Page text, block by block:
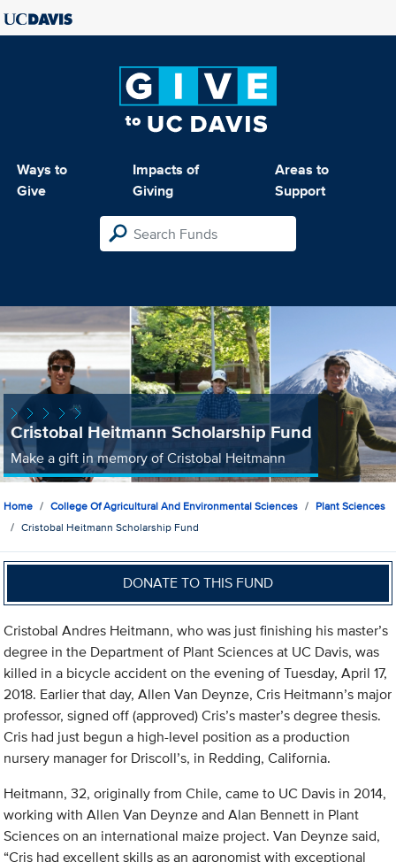
Ways to
Give
Impacts of
Giving
Areas to
Support
Cristobal Heitmann Scholarship Fund
Make a gift in memory of Cristobal Heitmann
Home College Of Agricultural And Environmental Sciences
Plant Sciences
Cristobal Heitmann Scholarship Fund
DONATE TO THIS FUND
Cristobal Andres Heitmann, who was just finishing his master’s
degree in the Department of Plant Sciences at UC Davis, was
killed in a bicycle accident on the evening of Tuesday, April 17,
2018. Earlier that day, Allen Van Deynze, Cris Heitmann’s major
professor, signed off (approved) Cris’s master’s degree thesis.
Cris had just begun a high-level position as a production
nursery manager for Driscoll’s, in Redding, California.
Heitmann, 32, originally from Chile, came to UC Davis in 2014,
working with Allen Van Deynze and Alan Bennett in Plant
Sciences on an international maize project. Van Deynze said,
“Cris had excellent skills as an agronomist with exceptional